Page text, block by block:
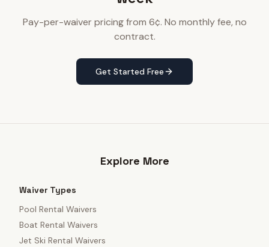
Pay-per-waiver pricing from 6¢. No monthly fee, no
contract.
Get Started Free
Explore More
Waiver Types
Pool Rental Waivers
Boat Rental Waivers
Jet Ski Rental Waivers